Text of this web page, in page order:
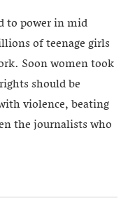
to power in mid
of teenage girls
Soon women took
should be
violence, beating
the journalists who